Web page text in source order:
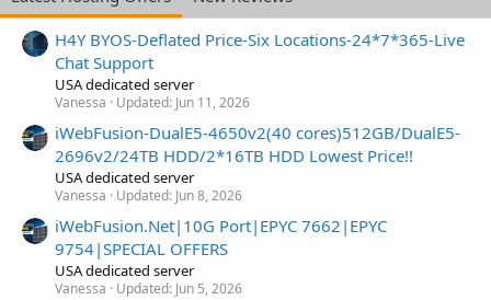
H4Y BYOS-Deflated Price-Six Locations-24*7*365-Live
Chat Support
USA dedicated server
Vanessa Updated: Jun 11, 2026
iWebFusion-DualE5-4650v2(40 cores)512GB/DualE5-
2696v2/24TB HDD/2*16TB HDD Lowest Price!!
USA dedicated server
Vanessa Updated: Jun 8, 2026
iWebFusion.Net|10G Port|EPYC 7662|EPYC
9754|SPECIAL OFFERS
USA dedicated server
Vanessa Updated: Jun 5, 2026